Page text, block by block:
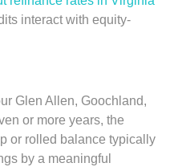
interact with equity-
Glen Allen, Goochland,
or more years, the
or rolled balance typically
by a meaningful